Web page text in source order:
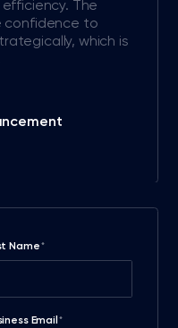
The
confidence to
which is
Name*
Email *